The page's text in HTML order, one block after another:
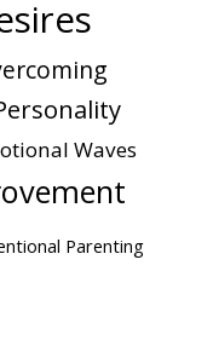
Waves
Parenting